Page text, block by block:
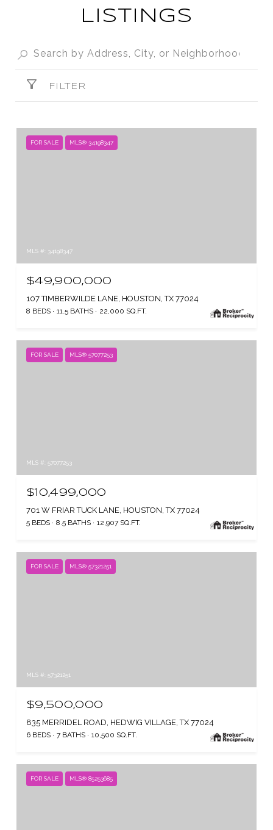
LISTINGS
FILTER
FOR SALE MLS® 34198347
MLS #: 34198347
$49,900,000
107 TIMBERWILDE LANE, HOUSTON, TX 77024
8 BEDS 11.5 BATHS 22,000 SQ.FT.
FOR SALE MLS® 57077253
MLS #: 57077253
$10,499,000
701 W FRIAR TUCK LANE, HOUSTON, TX 77024
5 BEDS 8.5 BATHS 12,907 SQ.FT.
FOR SALE MLS® 57321251
MLS #: 57321251
$9,500,000
835 MERRIDEL ROAD, HEDWIG VILLAGE, TX 77024
6 BEDS 7 BATHS 10,500 SQ.FT.
FOR SALE MLS® 85253685